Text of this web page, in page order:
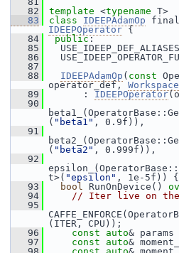
   82
template <typename T>
   83
class IDEEPAdamOp
IDEEPOperator {
   84
public:
   85
   86
   87
   88
IDEEPAdamOp ( const
operator_def, Workspace
   89
: IDEEPOperator
   90
( "beta1" , 0.9f)),
   91
( "beta2" , 0.999f)),
   92
t>( "epsilon" , 1e-5f))
   93
bool RunOnDevice()
   94
// Iter live on the
   95
(ITER, CPU));
   96
const auto& params
   97
const auto&